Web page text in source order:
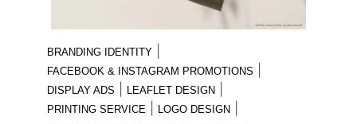
BRANDING IDENTITY
FACEBOOK & INSTAGRAM PROMOTIONS
DISPLAY ADS LEAFLET DESIGN
PRINTING SERVICE LOGO DESIGN